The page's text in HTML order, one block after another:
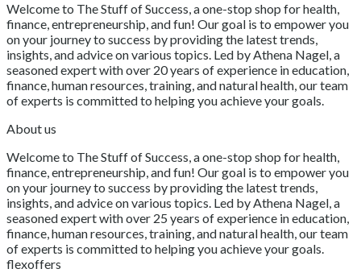
Welcome to The Stuff of Success, a one-stop shop for health,
finance, entrepreneurship, and fun! Our goal is to empower you
on your journey to success by providing the latest trends,
insights, and advice on various topics. Led by Athena Nagel, a
seasoned expert with over 20 years of experience in education,
finance, human resources, training, and natural health, our team
of experts is committed to helping you achieve your goals.
About us
Welcome to The Stuff of Success, a one-stop shop for health,
finance, entrepreneurship, and fun! Our goal is to empower you
on your journey to success by providing the latest trends,
insights, and advice on various topics. Led by Athena Nagel, a
seasoned expert with over 25 years of experience in education,
finance, human resources, training, and natural health, our team
of experts is committed to helping you achieve your goals.
flexoffers